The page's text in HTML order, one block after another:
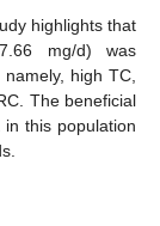
highlights that
mg/d) was
high TC,
The beneficial
this population